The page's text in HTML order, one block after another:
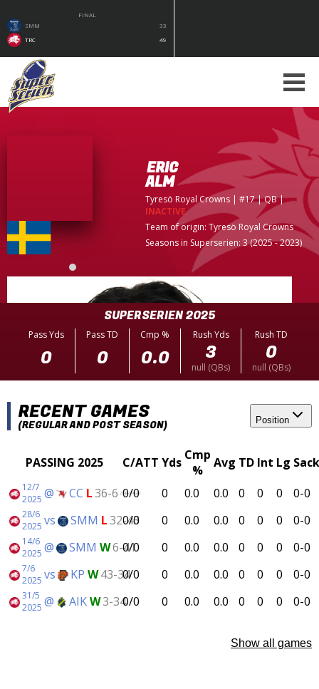
FINAL
SMM
33
TRC
49
ERIC
ALM
Tyresö Royal Crowns| #17 | QB|
INACTIVE
Team of origin: Tyresö Royal Crowns
Seasons in Superserien: 3 (2025 - 2023)
SUPERSERIEN 2025
Pass Yds
0
Pass TD
0
Cmp %
0.0
Rush Yds
3
null (QBs)
Rush TD
0
null (QBs)
RECENT GAMES
(REGULAR AND POST SEASON) Position
PASSING 2025 C/ATT Yds Cmp
%
Avg TD Int Lg
12/7
2025 @ CC L36-6 (SM-Final)
0/0 0 0.0 0.0 0 0 0 0-0
28/6
2025 vs SMM L32-43
0/0 0 0.0 0.0 0 0 0 0-0
14/6
2025 @ SMM W6-41
0/0 0 0.0 0.0 0 0 0 0-0
7/6
2025 vs KP W43-340/0 0 0.0 0.0 0 0 0 0-0
31/5
2025 @ AIKW3-340/0 0 0.0 0.0 0 0 0 0-0
Show all games